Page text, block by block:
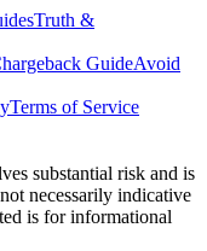
Truth &
GuideAvoid
Terms of Service
substantial risk and is
necessarily indicative
is for informational